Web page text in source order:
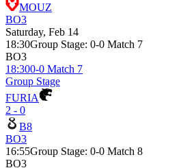
MOUZ
BO3
Saturday, Feb 14
18:30Group Stage: 0-0 Match 7
BO3
18:300-0 Match 7
Group Stage
FURIA
2 - 0
B8
BO3
16:55Group Stage: 0-0 Match 8
BO3